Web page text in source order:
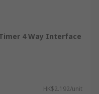
4 Way Interface
HK$2.192/unit